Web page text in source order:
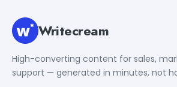
Writecream
High-converting content for sales,
support — generated in minutes, not